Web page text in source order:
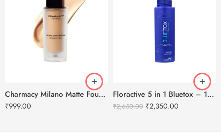
Charmacy Milano Matte Foundation-30ml
₹999.00
Floractive 5 in 1 Bluetox – 120ml
₹2,650.00 ₹2,350.00